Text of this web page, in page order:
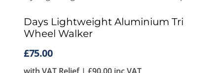
Days Lightweight Aluminium Tri
Wheel Walker
£75.00